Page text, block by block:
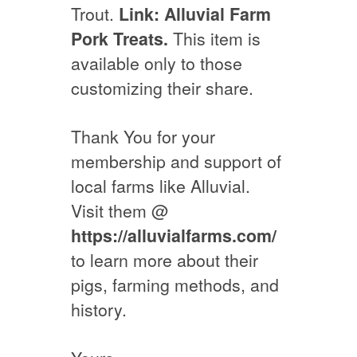
Trout. Link: Alluvial Farm
Pork Treats. This item is
available only to those
customizing their share.
Thank You for your
membership and support of
local farms like Alluvial.
Visit them @
https://alluvialfarms.com/
to learn more about their
pigs, farming methods, and
history.